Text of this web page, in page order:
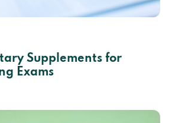
Supplements for
Exams